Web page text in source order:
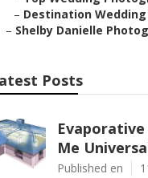
– Destination
– Shelby Danielle
Posts
Me
Published en